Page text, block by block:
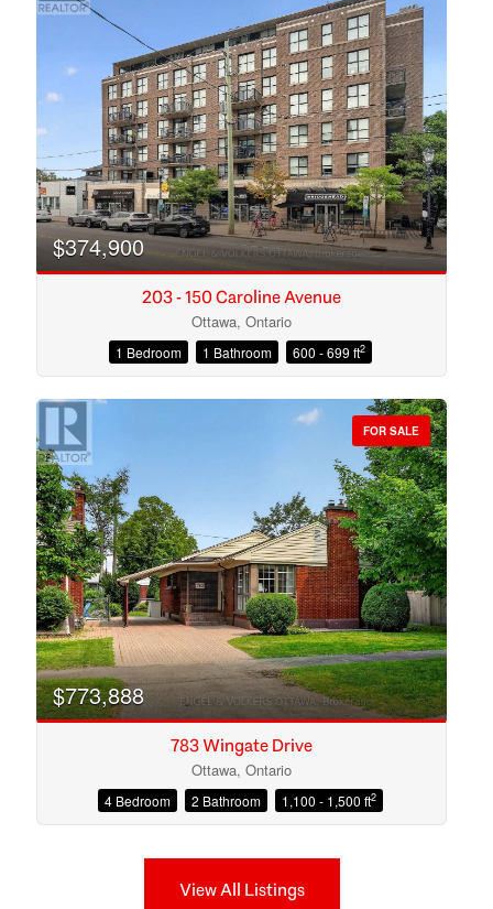
Condominium
Open House
$374,900
203 - 150 Caroline Avenue
Ottawa, Ontario
1 Bedroom 1 Bathroom 600 - 699 ft2
FOR SALE
$773,888
783 Wingate Drive
Ottawa, Ontario
4 Bedroom 2 Bathroom 1,100 - 1,500 ft2
View All Listings